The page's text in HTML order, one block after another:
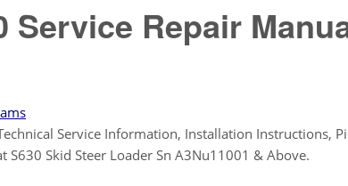
Service Repair
Service Information, Installation Instructions,
S630 Skid Steer Loader Sn A3Nu11001 & Above.